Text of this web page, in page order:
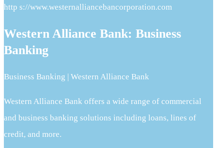
http s://www.westernalliancebancorporation.com
Western Alliance Bank: Business
Banking
Business Banking | Western Alliance Bank
Western Alliance Bank offers a wide range of commercial
and business banking solutions including loans, lines of
credit, and more.